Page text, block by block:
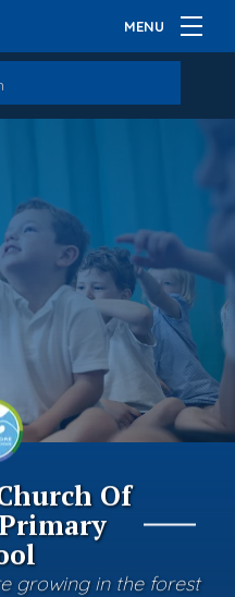
Of
growing in the forest